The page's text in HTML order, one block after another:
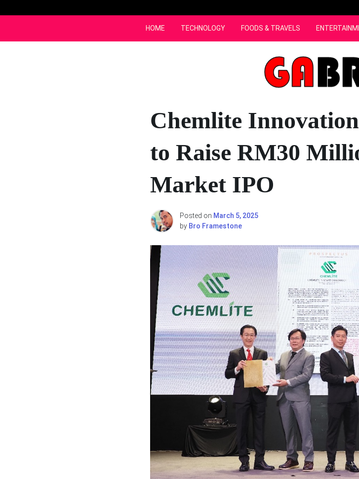
to
HOME TECHNOLOGY FOODS & TRAVELS
Chemlite
to Raise RM30
Market IPO
Posted on March 5, 2025
by Bro Framestone